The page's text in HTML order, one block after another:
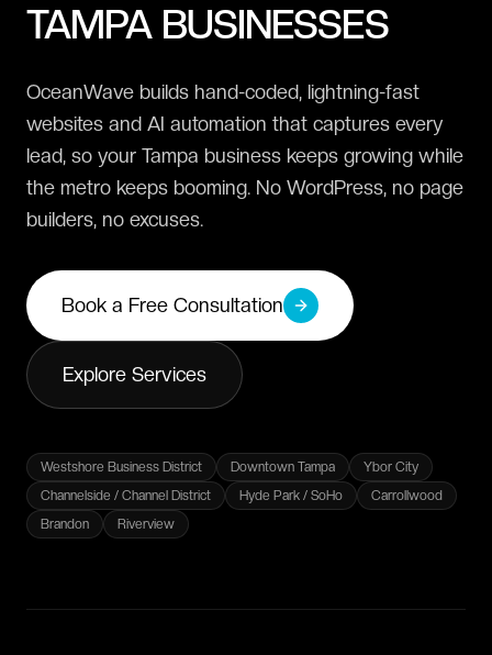
TAMPA BUSINESSES
OceanWave builds hand-coded, lightning-fast
websites and AI automation that captures every
lead, so your Tampa business keeps growing while
the metro keeps booming. No WordPress, no page
builders, no excuses.
Book a Free Consultation
Explore Services
Westshore Business District Downtown Tampa
Ybor City
Channelside / Channel District
Hyde Park / SoHo
Carrollwood
Brandon
Riverview